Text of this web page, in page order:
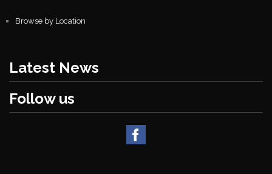
Browse by Location
Latest News
Follow us